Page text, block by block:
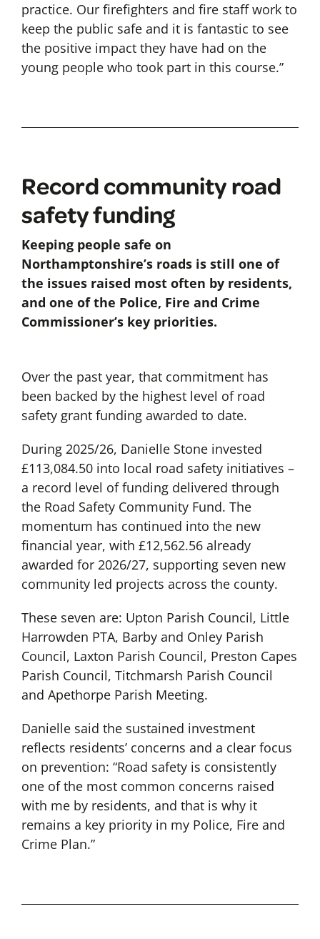
practice. Our firefighters and fire staff work to
keep the public safe and it is fantastic to see
the positive impact they have had on the
young people who took part in this course.”
Record community road
safety funding
Keeping people safe on
Northamptonshire’s roads is still one of
the issues raised most often by residents,
and one of the Police, Fire and Crime
Commissioner’s key priorities.
Over the past year, that commitment has
been backed by the highest level of road
safety grant funding awarded to date.
During 2025/26, Danielle Stone invested
£113,084.50 into local road safety initiatives –
a record level of funding delivered through
the Road Safety Community Fund. The
momentum has continued into the new
financial year, with £12,562.56 already
awarded for 2026/27, supporting seven new
community led projects across the county.
These seven are: Upton Parish Council, Little
Harrowden PTA, Barby and Onley Parish
Council, Laxton Parish Council, Preston Capes
Parish Council, Titchmarsh Parish Council
and Apethorpe Parish Meeting.
Danielle said the sustained investment
reflects residents’ concerns and a clear focus
on prevention: “Road safety is consistently
one of the most common concerns raised
with me by residents, and that is why it
remains a key priority in my Police, Fire and
Crime Plan.”